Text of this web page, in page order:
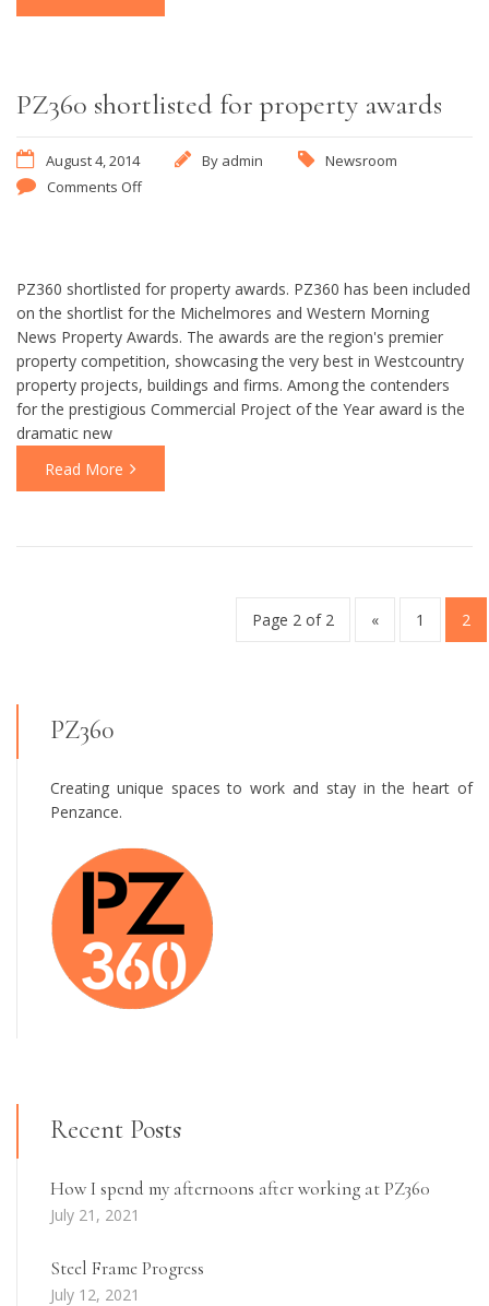
PZ360 shortlisted for property awards
August 4, 2014 By admin
Newsroom
Comments Off
PZ360 shortlisted for property awards. PZ360 has been included
on the shortlist for the Michelmores and Western Morning
News Property Awards. The awards are the region's premier
property competition, showcasing the very best in Westcountry
property projects, buildings and firms. Among the contenders
for the prestigious Commercial Project of the Year award is the
dramatic new
Read More
Page 2 of 2 « 1 2
PZ360
Creating unique spaces to work and stay in the heart of
Penzance.
Recent Posts
How I spend my afternoons after working at PZ360
July 21, 2021
Steel Frame Progress
July 12, 2021